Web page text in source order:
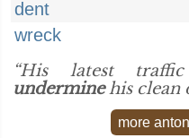
dent
wreck
“His latest
underminehis clean
more